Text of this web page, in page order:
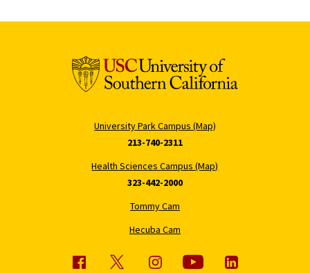
University Park Campus (Map)
213-740-2311
Health Sciences Campus (Map)
323-442-2000
Tommy Cam
Hecuba Cam